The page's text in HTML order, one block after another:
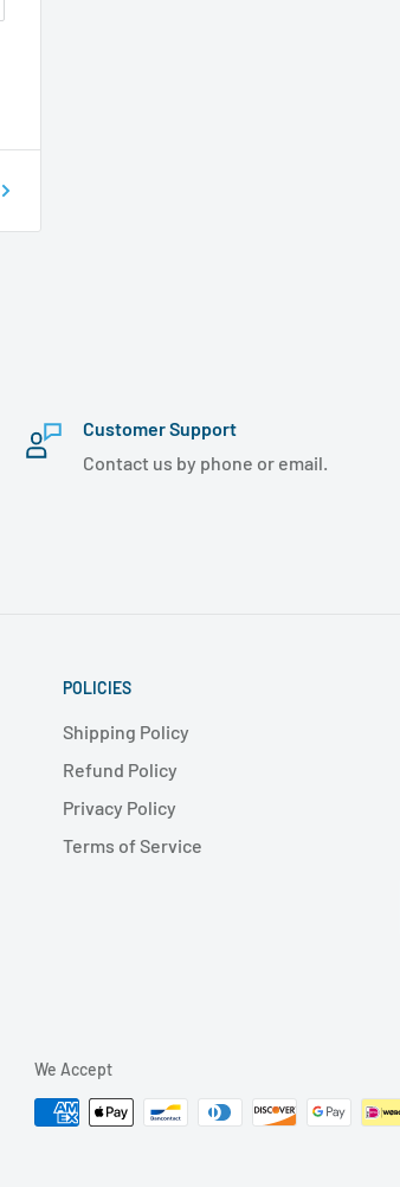
Customer Support
Contact us by phone or email.
POLICIES
Shipping Policy
Refund Policy
Privacy Policy
Terms of Service
We Accept